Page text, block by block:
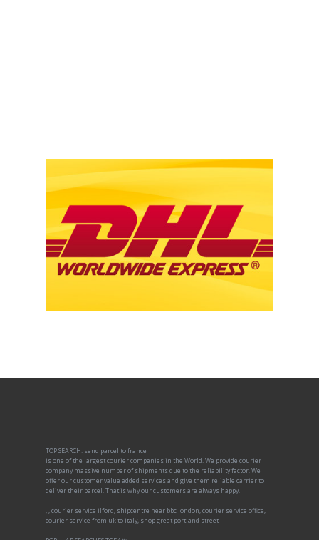
TOP SEARCH: send parcel to france
is one of the largest courier companies in the World. We provide courier
company massive number of shipments due to the reliability factor. We
offer our customer value added services and give them reliable carrier to
deliver their parcel. That is why our customers are always happy.
, , courier service ilford, shipcentre near bbc london, courier service office,
courier service from uk to italy, shop great portland street